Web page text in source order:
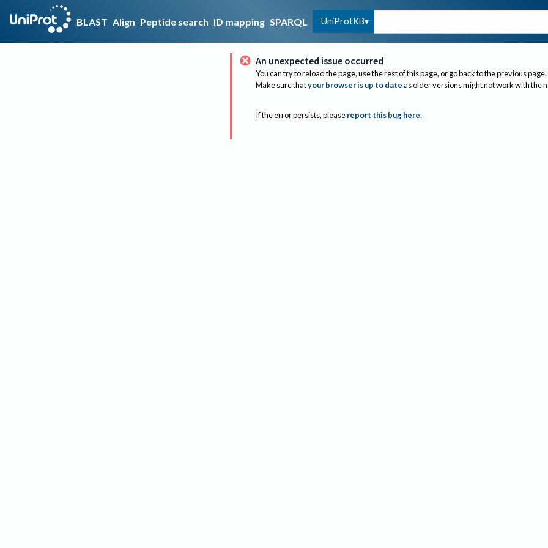
BLAST Align Peptide search ID mapping SPARQL UniProtKB
An unexpected issue occurred
You can try to reload the page, use the rest of this page, or go back to the previous page.
Make sure thatyour browser is up to dateas older versions might not work with the
If the error persists, please report this bug here.